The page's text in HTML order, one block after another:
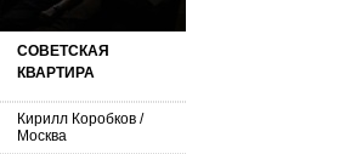
СОВЕТСКАЯ
КВАРТИРА
Кирилл Коробков /
Москва